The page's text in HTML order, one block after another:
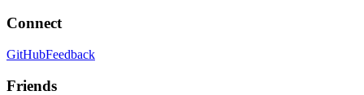
Connect
GitHubFeedback
Friends